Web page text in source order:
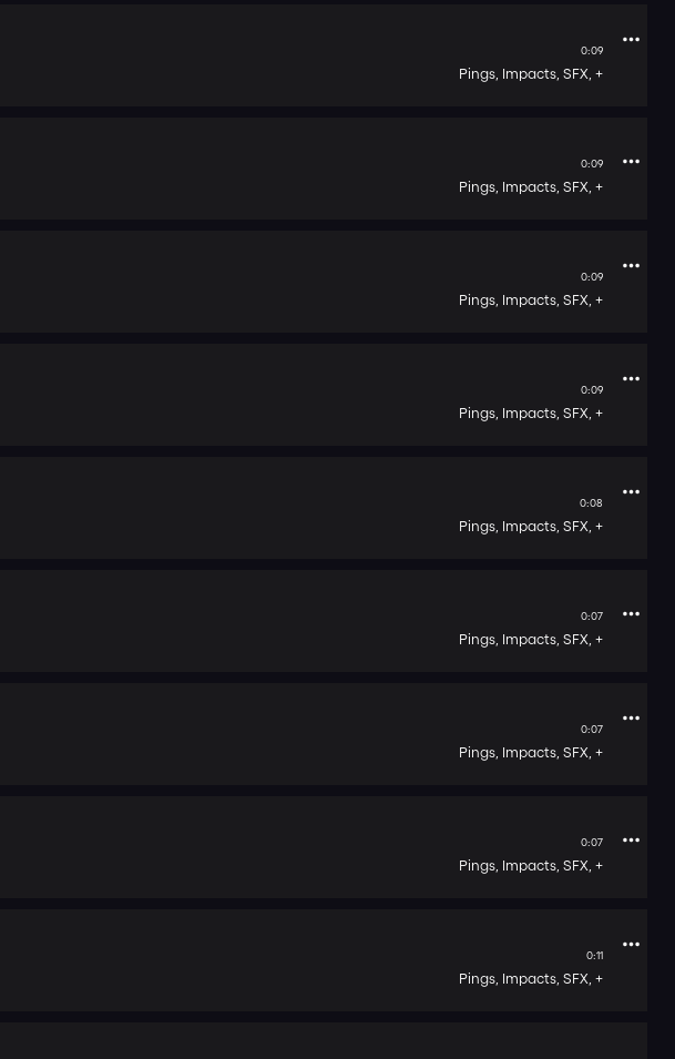
0:09
Pings, Impacts, SFX, +
0:09
Pings, Impacts, SFX, +
0:09
Pings, Impacts, SFX, +
0:09
Pings, Impacts, SFX, +
0:08
Pings, Impacts, SFX, +
0:07
Pings, Impacts, SFX, +
0:07
Pings, Impacts, SFX, +
0:07
Pings, Impacts, SFX, +
0:11
Pings, Impacts, SFX, +